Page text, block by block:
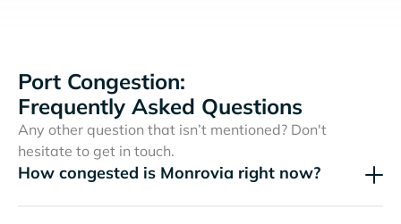
Port Congestion:
Frequently Asked Questions
Any other question that isn’t mentioned? Don't
hesitate to get in touch.
How congested is Monrovia right now?